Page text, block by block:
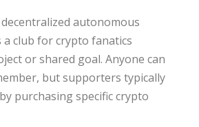
autonomous
club for crypto fanatics
or shared goal. Anyone can
but supporters typically
purchasing specific crypto